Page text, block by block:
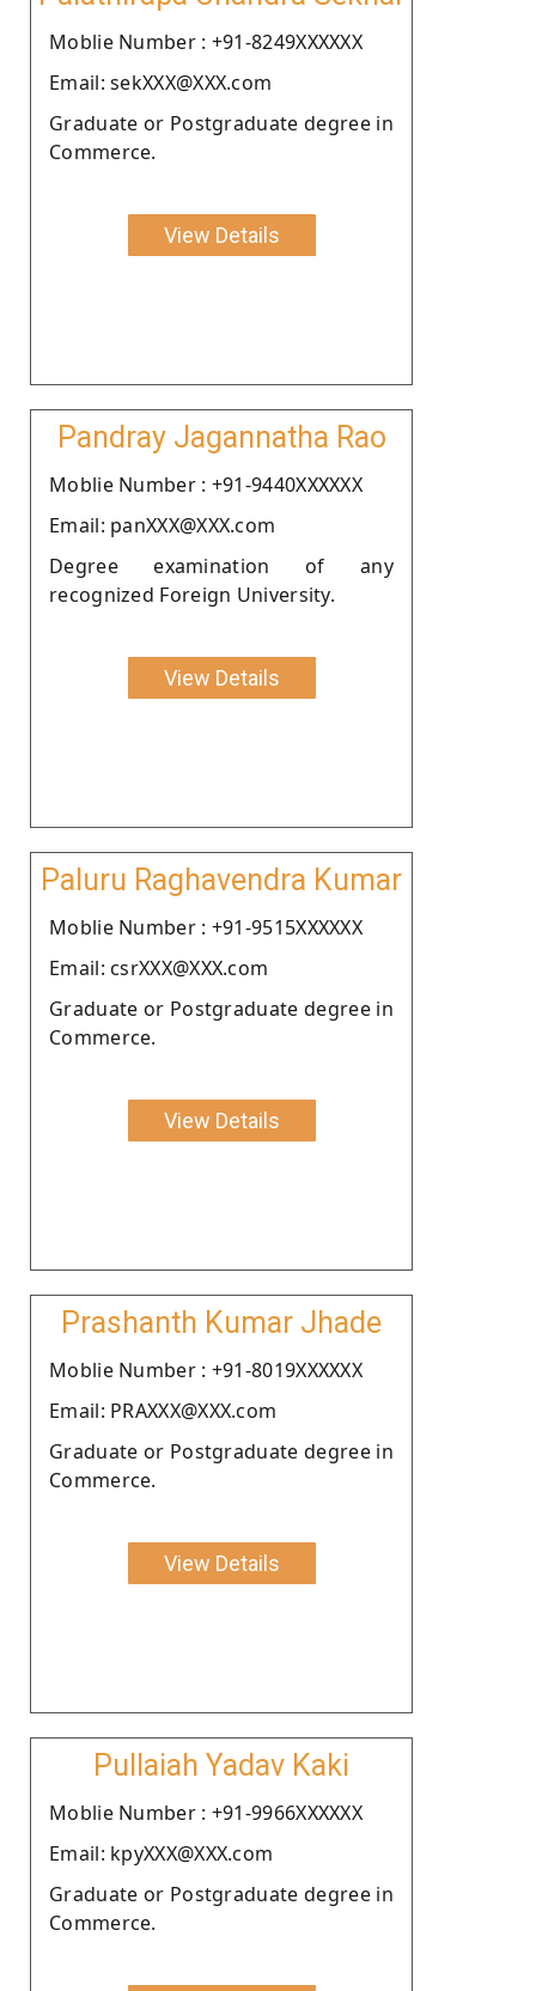
Moblie Number : +91-8249XXXXXX
Email: sekXXX@XXX.com
Graduate or Postgraduate degree in
Commerce.
View Details
Pandray Jagannatha Rao
Moblie Number : +91-9440XXXXXX
Email: panXXX@XXX.com
Degree examination of any
recognized Foreign University.
View Details
Paluru Raghavendra Kumar
Moblie Number : +91-9515XXXXXX
Email: csrXXX@XXX.com
Graduate or Postgraduate degree in
Commerce.
View Details
Prashanth Kumar Jhade
Moblie Number : +91-8019XXXXXX
Email: PRAXXX@XXX.com
Graduate or Postgraduate degree in
Commerce.
View Details
Pullaiah Yadav Kaki
Moblie Number : +91-9966XXXXXX
Email: kpyXXX@XXX.com
Graduate or Postgraduate degree in
Commerce.